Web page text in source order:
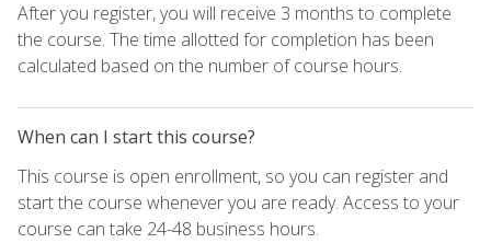
After you register, you will receive 3 months to complete
the course. The time allotted for completion has been
calculated based on the number of course hours.
When can I start this course?
This course is open enrollment, so you can register and
start the course whenever you are ready. Access to your
course can take 24-48 business hours.